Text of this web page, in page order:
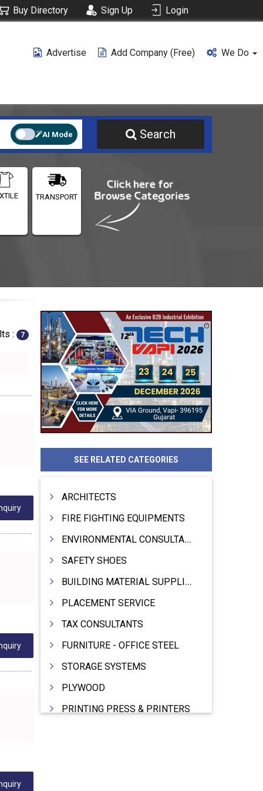
Buy Directory Sign Up Login
Advertise Add Company (free) We Do
AI Mode Search
TRANSPORT
: 7
SEE RELATED CATEGORIES
ARCHITECTS
FIRE FIGHTING EQUIPMENTS
ENVIRONMENTAL CONSULTANTS & ANALYSTS & TREATMENT
SAFETY SHOES
BUILDING MATERIAL SUPPLIERS
PLACEMENT SERVICE
TAX CONSULTANTS
FURNITURE - OFFICE STEEL
STORAGE SYSTEMS
PLYWOOD
PRINTING PRESS & PRINTERS